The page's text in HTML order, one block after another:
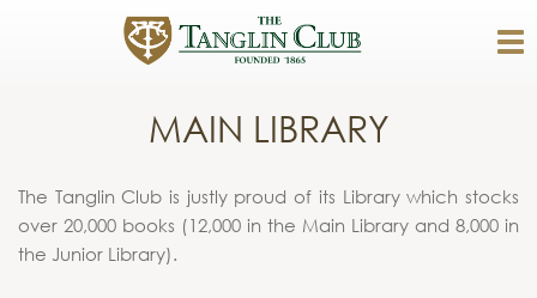
MAIN LIBRARY
The Tanglin Club is justly proud of its Library which stocks
over 20,000 books (12,000 in the Main Library and 8,000 in
the Junior Library).